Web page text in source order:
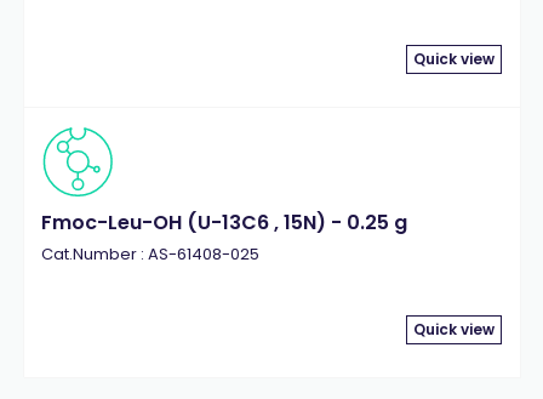
Quick view
Fmoc-Leu-OH (U-13C6 , 15N) - 0.25 g
Cat.Number : AS-61408-025
Quick view